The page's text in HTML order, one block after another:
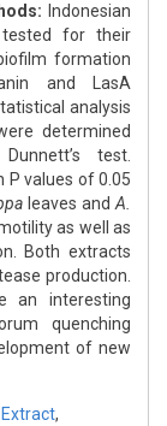
Indonesian
tested for their
formation
and LasA
analysis
determined
test.
P values of 0.05
leaves and A.
as well as
Both extracts
production.
an interesting
quenching
of new
,